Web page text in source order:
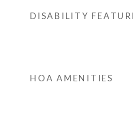
DISABILITY
HOA AMENITIES